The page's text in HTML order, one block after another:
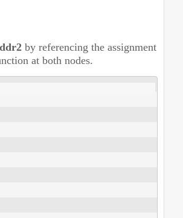
by referencing the assignment
at both nodes.